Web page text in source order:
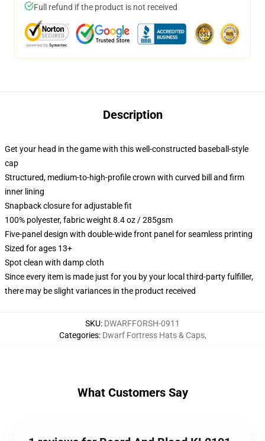
Full refund if the product is not received
Description
Get your head in the game with this well-constructed baseball-style
cap
Structured, medium-to-high-profile crown with curved bill and firm
inner lining
Snapback closure for adjustable fit
100% polyester, fabric weight 8.4 oz / 285gsm
Five-panel design with double-wide front panel for seamless printing
Sized for ages 13+
Spot clean with damp cloth
Since every item is made just for you by your local third-party fulfiller,
there may be slight variances in the product received
SKU: DWARFFORSH-0911
Categories: Dwarf Fortress Hats & Caps,
What Customers Say